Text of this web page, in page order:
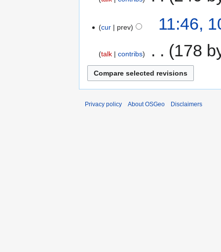
cur prev 11:46,
talk contribs 178
Privacy policy About OSGeo Disclaimers